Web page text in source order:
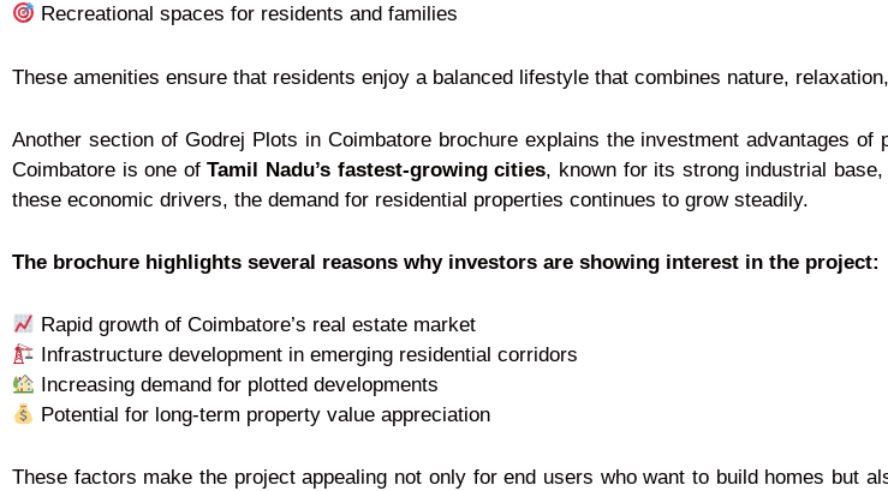
Recreational spaces for residents and families
These amenities ensure that residents enjoy a balanced lifestyle that combines nature,
Another section of Godrej Plots in Coimbatore brochure explains the investment advantages
Coimbatore is one ofTamil Nadu’s fastest-growing cities, known for its strong industrial
these economic drivers, the demand for residential properties continues to grow steadily.
The brochure highlights several reasons why investors are showing interest in the project:
Rapid growth of Coimbatore’s real estate market
Infrastructure development in emerging residential corridors
Increasing demand for plotted developments
Potential for long-term property value appreciation
These factors make the project appealing not only for end users who want to build homes but